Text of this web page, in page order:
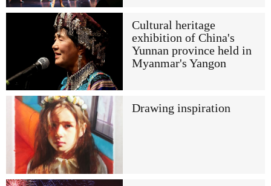
Cultural heritage
exhibition of China's
Yunnan province held in
Myanmar's Yangon
Drawing inspiration